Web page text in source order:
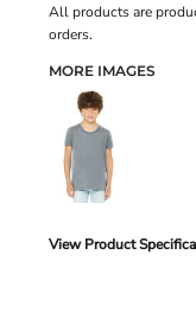
All products are
orders.
MORE IMAGES
View Product